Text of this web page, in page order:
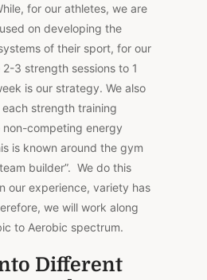
for our athletes, we are
on developing the
of their sport, for our
3 strength sessions to 1
is our strategy. We also
strength training
non-competing energy
is known around the gym
builder”. We do this
our experience, variety has
we will work along
to Aerobic spectrum.
Different